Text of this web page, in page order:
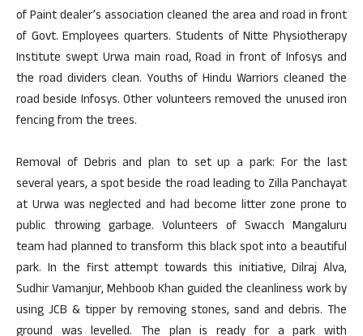
of Paint dealer’s association cleaned the area and road in front
of Govt. Employees quarters. Students of Nitte Physiotherapy
Institute swept Urwa main road, Road in front of Infosys and
the road dividers clean. Youths of Hindu Warriors cleaned the
road beside Infosys. Other volunteers removed the unused iron
fencing from the trees.
Removal of Debris and plan to set up a park: For the last
several years, a spot beside the road leading to Zilla Panchayat
at Urwa was neglected and had become litter zone prone to
public throwing garbage. Volunteers of Swacch Mangaluru
team had planned to transform this black spot into a beautiful
park. In the first attempt towards this initiative, Dilraj Alva,
Sudhir Vamanjur, Mehboob Khan guided the cleanliness work by
using JCB & tipper by removing stones, sand and debris. The